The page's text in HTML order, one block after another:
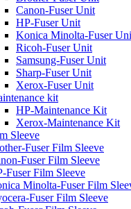
Canon-Fuser Unit
HP-Fuser Unit
Konica Minolta-Fuser
Ricoh-Fuser Unit
Samsung-Fuser Unit
Sharp-Fuser Unit
Xerox-Fuser Unit
kit
HP-Maintenance Kit
Xerox-Maintenance Kit
Sleeve
Fuser Film Sleeve
Fuser Film Sleeve
Fuser Film Sleeve
Minolta-Fuser Film
Fuser Film Sleeve